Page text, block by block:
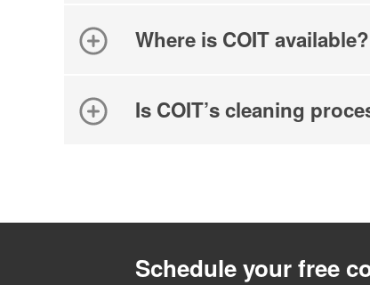
Where is COIT available?
Is COIT’s cleaning
Schedule your free